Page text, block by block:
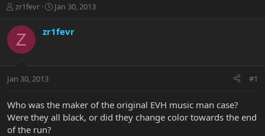
T
r
e
a
t
r
t
e
zr1fevr
S
a
r
a
Jan 30, 2013
Z zr1fevr
Jan 30, 2013 #1
Who was the maker of the original EVH music man case?
Were they all black, or did they change color towards the end
of the run?